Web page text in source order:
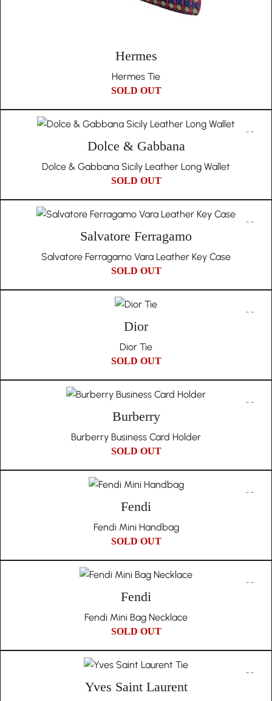
Hermes
Hermes Tie
SOLD OUT
Dolce & Gabbana
Dolce & Gabbana Sicily Leather Long Wallet
SOLD OUT
Salvatore Ferragamo
Salvatore Ferragamo Vara Leather Key Case
SOLD OUT
Dior
Dior Tie
SOLD OUT
Burberry
Burberry Business Card Holder
SOLD OUT
Fendi
Fendi Mini Handbag
SOLD OUT
Fendi
Fendi Mini Bag Necklace
SOLD OUT
Yves Saint Laurent